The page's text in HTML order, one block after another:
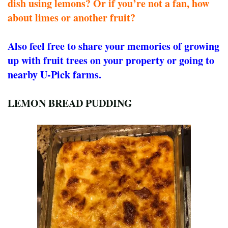
dish using lemons? Or if you’re not a fan, how
about limes or another fruit?
Also feel free to share your memories of growing
up with fruit trees on your property or going to
nearby U-Pick farms.
LEMON BREAD PUDDING